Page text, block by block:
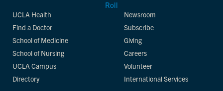
UCLA Health
Find a Doctor
School of Medicine
School of Nursing
UCLA Campus
Directory
Newsroom
Subscribe
Giving
Careers
Volunteer
International Services